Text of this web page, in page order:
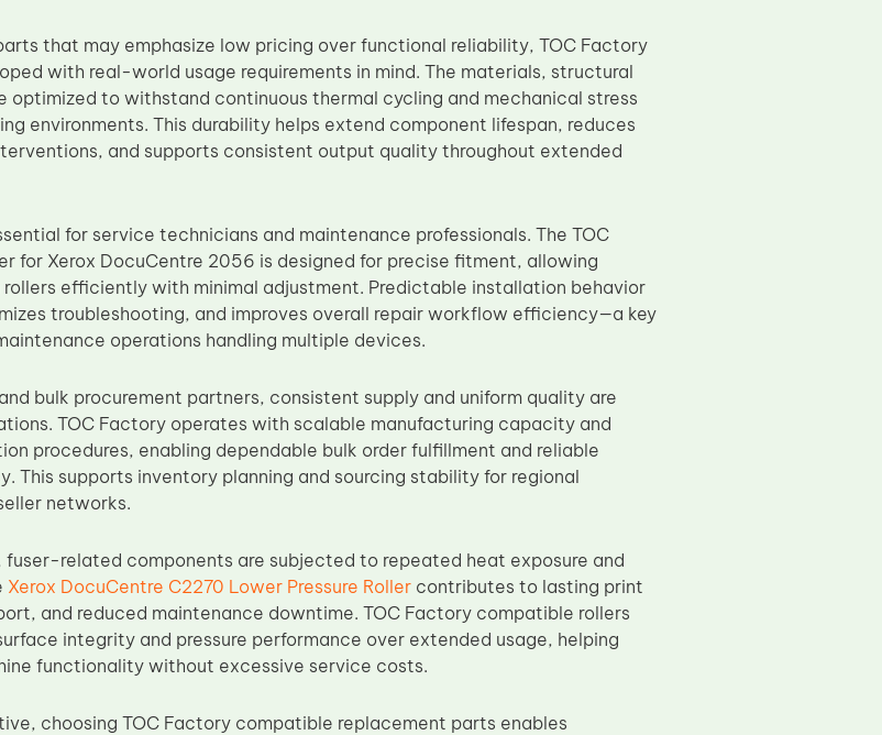
that may emphasize low pricing over functional reliability, TOC Factory
with real-world usage requirements in mind. The materials, structural
optimized to withstand continuous thermal cycling and mechanical stress
environments. This durability helps extend component lifespan, reduces
and supports consistent output quality throughout extended
for service technicians and maintenance professionals. The TOC
for Xerox DocuCentre 2056 is designed for precise fitment, allowing
efficiently with minimal adjustment. Predictable installation behavior
troubleshooting, and improves overall repair workflow efficiency—a key
operations handling multiple devices.
bulk procurement partners, consistent supply and uniform quality are
TOC Factory operates with scalable manufacturing capacity and
procedures, enabling dependable bulk order fulfillment and reliable
supports inventory planning and sourcing stability for regional
networks.
fuser-related components are subjected to repeated heat exposure and
Xerox DocuCentre C2270 Lower Pressure Rollercontributes to lasting print
and reduced maintenance downtime. TOC Factory compatible rollers
integrity and pressure performance over extended usage, helping
functionality without excessive service costs.
choosing TOC Factory compatible replacement parts enables